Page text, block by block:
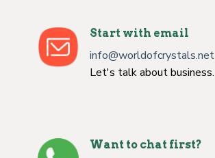
Start with email
info@worldofcrystals.net
Let's talk about business.
Want to chat first?